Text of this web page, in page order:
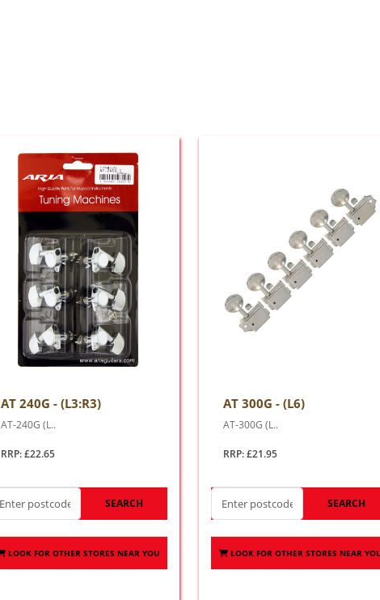
AT 240G - (L3:R3)
AT-240G (L..
RRP: £22.65
SEARCH
LOOK FOR OTHER STORES NEAR YOU
AT 300G - (L6)
AT-300G (L..
RRP: £21.95
SEARCH
LOOK FOR OTHER STORES NEAR